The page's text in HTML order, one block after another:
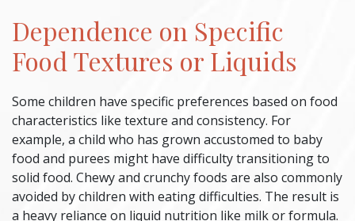
Dependence on Specific
Food Textures or Liquids
Some children have specific preferences based on food
characteristics like texture and consistency. For
example, a child who has grown accustomed to baby
food and purees might have difficulty transitioning to
solid food. Chewy and crunchy foods are also commonly
avoided by children with eating difficulties. The result is
a heavy reliance on liquid nutrition like milk or formula.